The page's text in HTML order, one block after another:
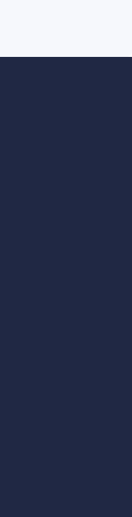
bushel, and in
this intention.
that ALC would
SWT at a price of
ink signature to
with the text
up" emoji,
87 metric tonnes
as to
binding
Mr Achter's use
of the terms of
the terms of the
the